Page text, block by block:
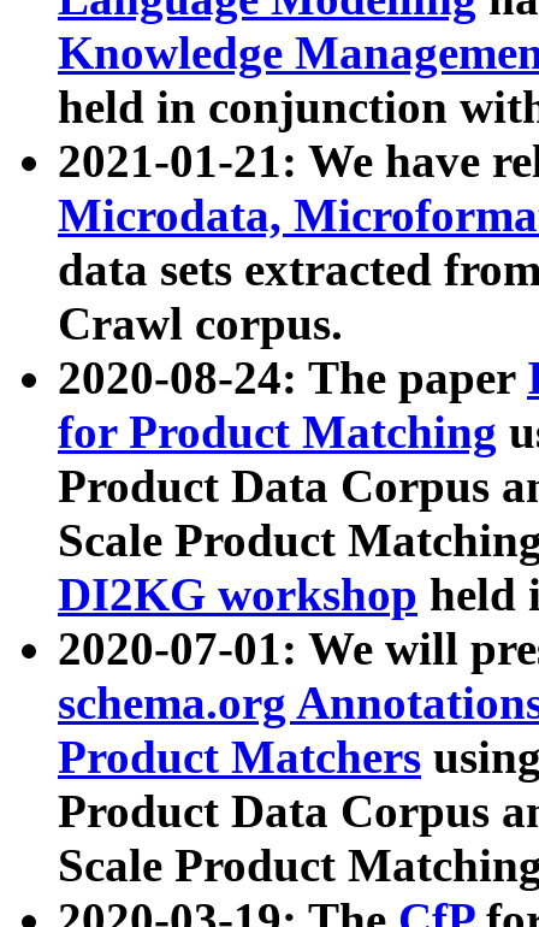
Knowledge
held in conjunction
2021-01-21: We have
Microdata,
data sets extracted
Crawl corpus.
2020-08-24: The paper
for Product Matching
Product Data Corpus
Scale Product
DI2KG workshop held
2020-07-01: We will
schema.org
Product Matchers
Product Data Corpus
Scale Product